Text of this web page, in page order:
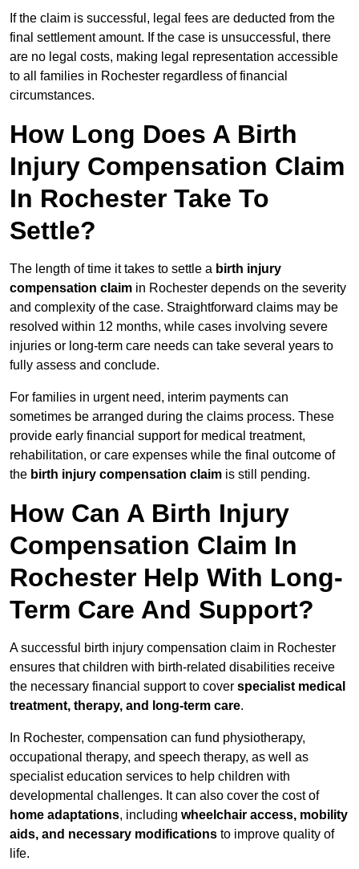
If the claim is successful, legal fees are deducted from the
final settlement amount. If the case is unsuccessful, there
are no legal costs, making legal representation accessible
to all families in Rochester regardless of financial
circumstances.
How Long Does A Birth
Injury Compensation Claim
In Rochester Take To
Settle?
The length of time it takes to settle a birth injury
compensation claim in Rochester depends on the severity
and complexity of the case. Straightforward claims may be
resolved within 12 months, while cases involving severe
injuries or long-term care needs can take several years to
fully assess and conclude.
For families in urgent need, interim payments can
sometimes be arranged during the claims process. These
provide early financial support for medical treatment,
rehabilitation, or care expenses while the final outcome of
the birth injury compensation claim is still pending.
How Can A Birth Injury
Compensation Claim In
Rochester Help With Long-
Term Care And Support?
A successful birth injury compensation claim in Rochester
ensures that children with birth-related disabilities receive
the necessary financial support to cover specialist medical
treatment, therapy, and long-term care.
In Rochester, compensation can fund physiotherapy,
occupational therapy, and speech therapy, as well as
specialist education services to help children with
developmental challenges. It can also cover the cost of
home adaptations, including wheelchair access, mobility
aids, and necessary modifications to improve quality of
life.